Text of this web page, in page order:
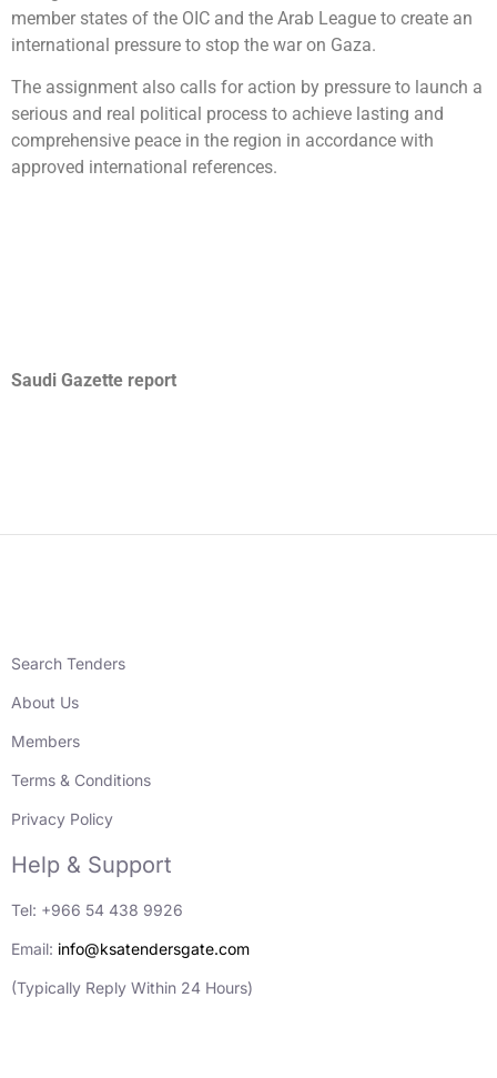
member states of the OIC and the Arab League to create an
international pressure to stop the war on Gaza.
The assignment also calls for action by pressure to launch a
serious and real political process to achieve lasting and
comprehensive peace in the region in accordance with
approved international references.
Saudi Gazette report
Search Tenders
About Us
Members
Terms & Conditions
Privacy Policy
Help & Support
Tel: +966 54 438 9926
Email: info@ksatendersgate.com
(Typically Reply Within 24 Hours)